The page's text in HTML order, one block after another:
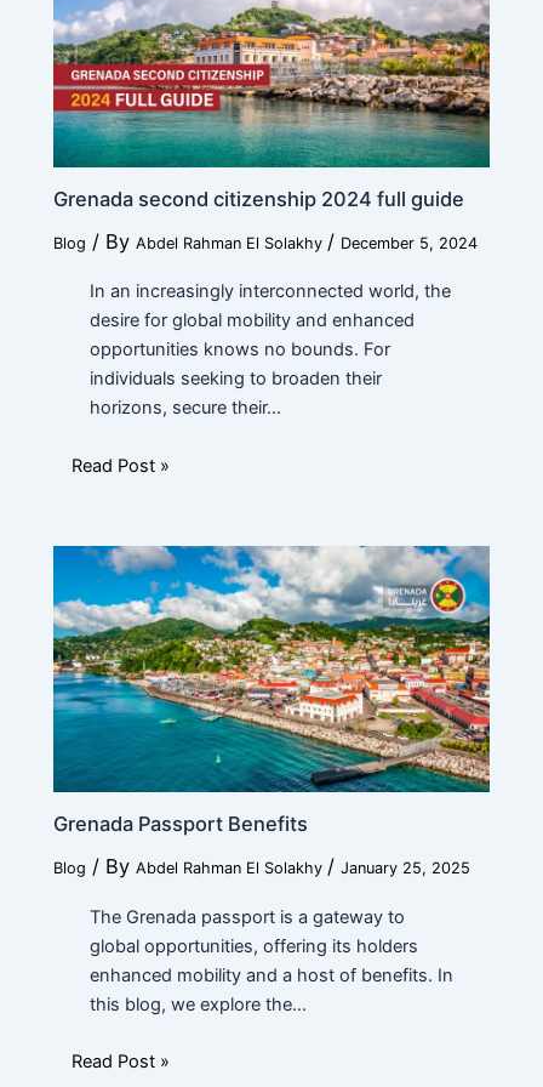
e
Work *
Current Position*
Submit
Grenada second citizenship 2024 full guide
Blog / By Abdel Rahman El Solakhy / December 5, 2024
In an increasingly interconnected world, the
desire for global mobility and enhanced
opportunities knows no bounds. For
individuals seeking to broaden their
horizons, secure their…
Read Post »
Grenada Passport Benefits
Blog / By Abdel Rahman El Solakhy / January 25, 2025
The Grenada passport is a gateway to
global opportunities, offering its holders
enhanced mobility and a host of benefits. In
this blog, we explore the…
Read Post »